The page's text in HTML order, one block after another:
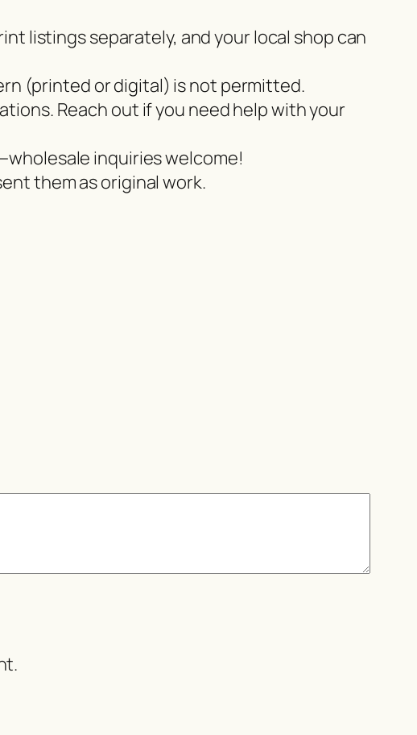
listings separately, and your local shop can
(printed or digital) is not permitted.
Reach out if you need help with your
inquiries welcome!
them as original work.